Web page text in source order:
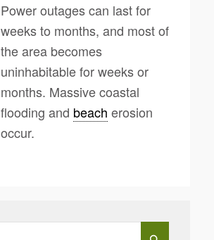
Power outages can last for
weeks to months, and most of
the area becomes
uninhabitable for weeks or
months. Massive coastal
flooding and beach erosion
occur.